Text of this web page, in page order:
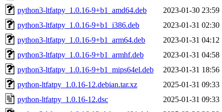
python3-ltfatpy_1.0.16-9+b1_amd64.deb
2023-01-30 23:59
python3-ltfatpy_1.0.16-9+b1_i386.deb
2023-01-31 02:30
python3-ltfatpy_1.0.16-9+b1_arm64.deb
2023-01-31 04:12
python3-ltfatpy_1.0.16-9+b1_armhf.deb
2023-01-31 04:58
python3-ltfatpy_1.0.16-9+b1_mips64el.deb
2023-01-31 18:56
python-ltfatpy_1.0.16-12.debian.tar.xz
2025-01-31 09:33
python-ltfatpy_1.0.16-12.dsc
2025-01-31 09:33